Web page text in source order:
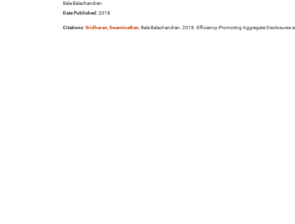
Bala Balachandran
Date Published: 2018
Citations: Sridharan, Swaminathan, Bala Balachandran. 2018. Efficiency-Promoting Aggregate Disclosures